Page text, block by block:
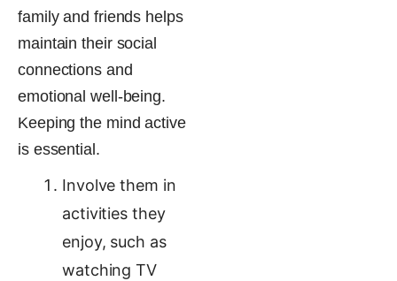
family and friends helps
maintain their social
connections and
emotional well-being​.
Keeping the mind active
is essential.
Involve them in
activities they
enjoy, such as
watching TV